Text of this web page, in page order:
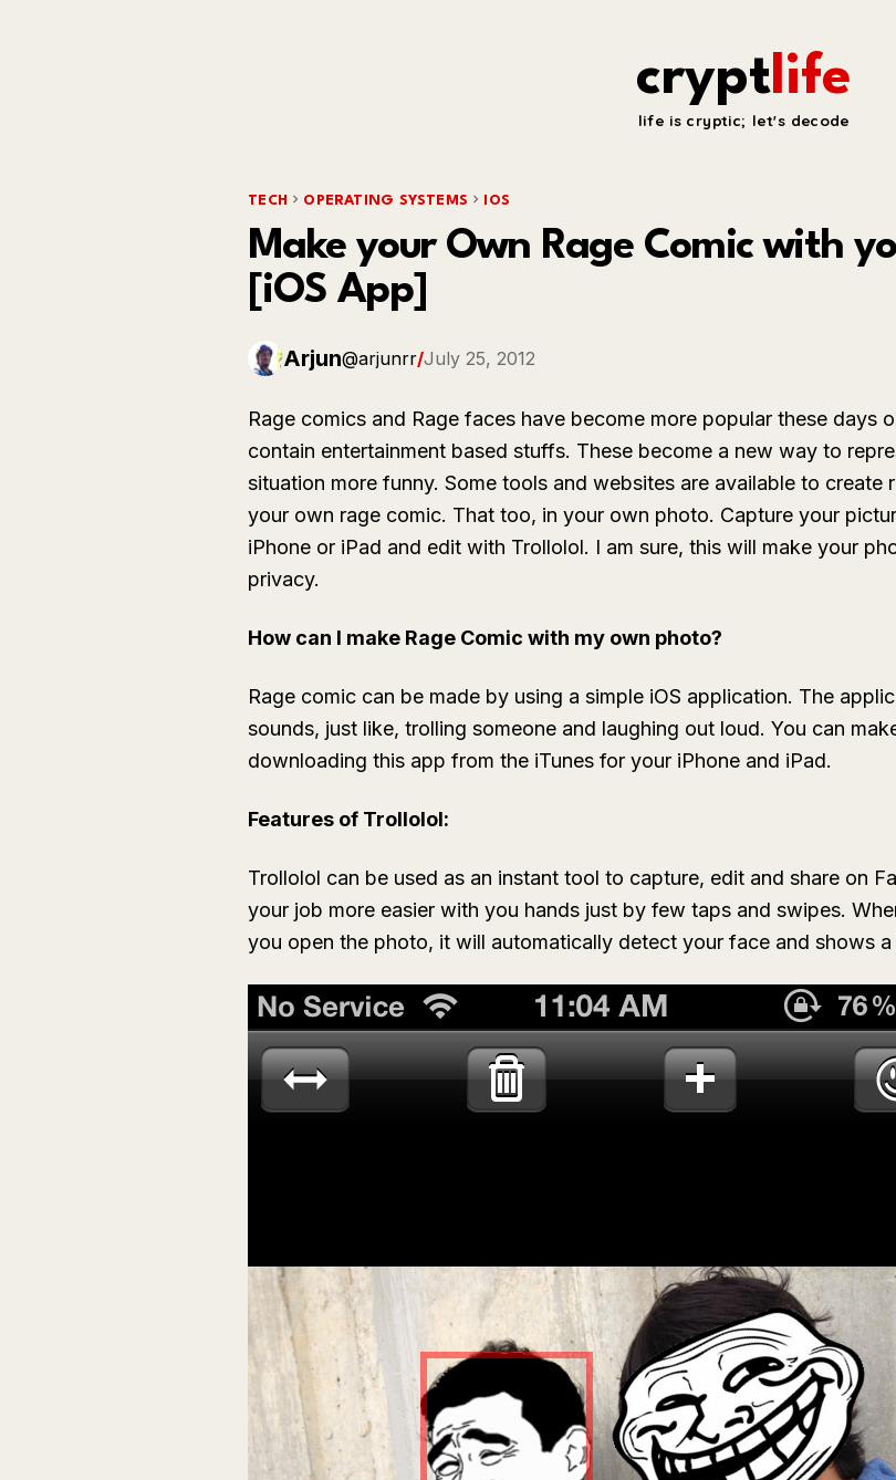
cryptlife
life is cryptic; let's decode
TECH OPERATING SYSTEMS IOS
Make your Own Rage Comic with
[iOS App]
Arjun@arjunrr/July 25, 2012
Rage comics and Rage faces have become more popular these days
contain entertainment based stuffs. These become a new way to
situation more funny. Some tools and websites are available to
your own rage comic. That too, in your own photo. Capture your
iPhone or iPad and edit with Trollolol. I am sure, this will make your
privacy.
How can I make Rage Comic with my own photo?
Rage comic can be made by using a simple iOS application. The
sounds, just like, trolling someone and laughing out loud. You can
downloading this app from the iTunes for your iPhone and iPad.
Features of Trollolol:
Trollolol can be used as an instant tool to capture, edit and share on
your job more easier with you hands just by few taps and swipes.
you open the photo, it will automatically detect your face and shows